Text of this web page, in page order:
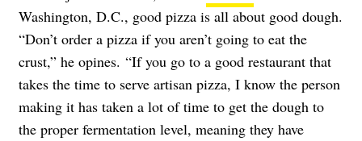
Washington, D.C., good pizza is all about good dough.
“Don’t order a pizza if you aren’t going to eat the
crust,” he opines. “If you go to a good restaurant that
takes the time to serve artisan pizza, I know the person
making it has taken a lot of time to get the dough to
the proper fermentation level, meaning they have